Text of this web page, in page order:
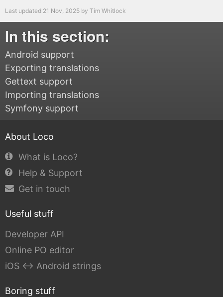
Last updated 21 Nov, 2025 by Tim Whitlock
In this section:
Android support
Exporting translations
Gettext support
Importing translations
Symfony support
About Loco
What is Loco?
Help & Support
Get in touch
Useful stuff
Developer API
Online PO editor
iOS ↔ Android strings
Boring stuff